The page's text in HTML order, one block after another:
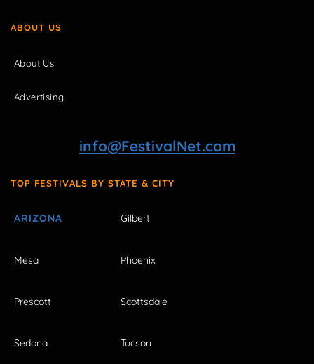
ABOUT US
About Us
Advertising
info@FestivalNet.com
TOP FESTIVALS BY STATE & CITY
ARIZONA Gilbert
Mesa Phoenix
Prescott Scottsdale
Sedona Tucson